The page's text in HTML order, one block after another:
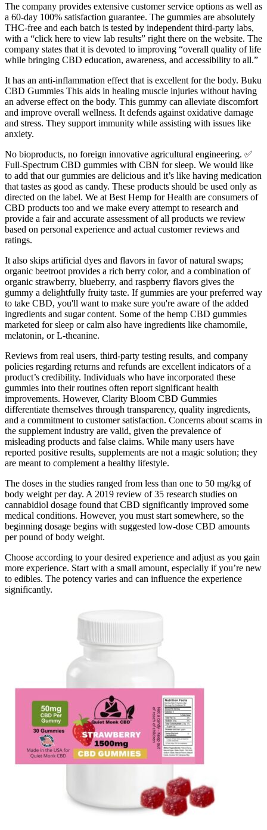
The company provides extensive customer service options as well as
a 60-day 100% satisfaction guarantee. The gummies are absolutely
THC-free and each batch is tested by independent third-party labs,
with a “click here to view lab results” right there on the website. The
company states that it is devoted to improving “overall quality of life
while bringing CBD education, awareness, and accessibility to all.”
It has an anti-inflammation effect that is excellent for the body. Buku
CBD Gummies This aids in healing muscle injuries without having
an adverse effect on the body. This gummy can alleviate discomfort
and improve overall wellness. It defends against oxidative damage
and stress. They support immunity while assisting with issues like
anxiety.
No bioproducts, no foreign innovative agricultural engineering. ✅
Full-Spectrum CBD gummies with CBN for sleep. We would like
to add that our gummies are delicious and it’s like having medication
that tastes as good as candy. These products should be used only as
directed on the label. We at Best Hemp for Health are consumers of
CBD products too and we make every attempt to research and
provide a fair and accurate assessment of all products we review
based on personal experience and actual customer reviews and
ratings.
It also skips artificial dyes and flavors in favor of natural swaps;
organic beetroot provides a rich berry color, and a combination of
organic strawberry, blueberry, and raspberry flavors gives the
gummy a delightfully fruity taste. If gummies are your preferred way
to take CBD, you'll want to make sure you're aware of the added
ingredients and sugar content. Some of the hemp CBD gummies
marketed for sleep or calm also have ingredients like chamomile,
melatonin, or L-theanine.
Reviews from real users, third-party testing results, and company
policies regarding returns and refunds are excellent indicators of a
product’s credibility. Individuals who have incorporated these
gummies into their routines often report significant health
improvements. However, Clarity Bloom CBD Gummies
differentiate themselves through transparency, quality ingredients,
and a commitment to customer satisfaction. Concerns about scams in
the supplement industry are valid, given the prevalence of
misleading products and false claims. While many users have
reported positive results, supplements are not a magic solution; they
are meant to complement a healthy lifestyle.
The doses in the studies ranged from less than one to 50 mg/kg of
body weight per day. A 2019 review of 35 research studies on
cannabidiol dosage found that CBD significantly improved some
medical conditions. However, you must start somewhere, so the
beginning dosage begins with suggested low-dose CBD amounts
per pound of body weight.
Choose according to your desired experience and adjust as you gain
more experience. Start with a small amount, especially if you’re new
to edibles. The potency varies and can influence the experience
significantly.